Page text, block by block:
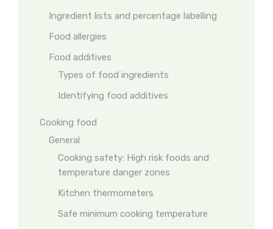
Ingredient lists and percentage labelling
Food allergies
Food additives
Types of food ingredients
Identifying food additives
Cooking food
General
Cooking safety: High risk foods and
temperature danger zones
Kitchen thermometers
Safe minimum cooking temperature